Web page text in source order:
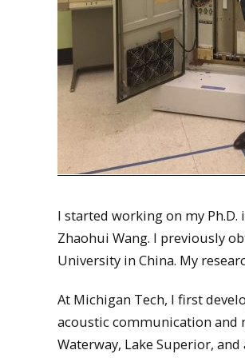
I started working on my
Zhaohui Wang. I previously
University in China. My
At Michigan Tech, I first
acoustic communication and
Waterway, Lake Superior,